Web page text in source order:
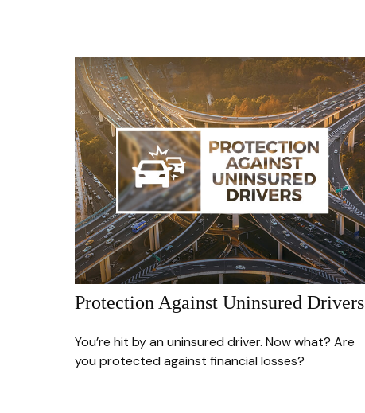
Protection Against Uninsured Drivers
You’re hit by an uninsured driver. Now what? Are
you protected against financial losses?